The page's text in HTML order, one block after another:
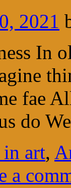
2021
In
fae
do
art,
a